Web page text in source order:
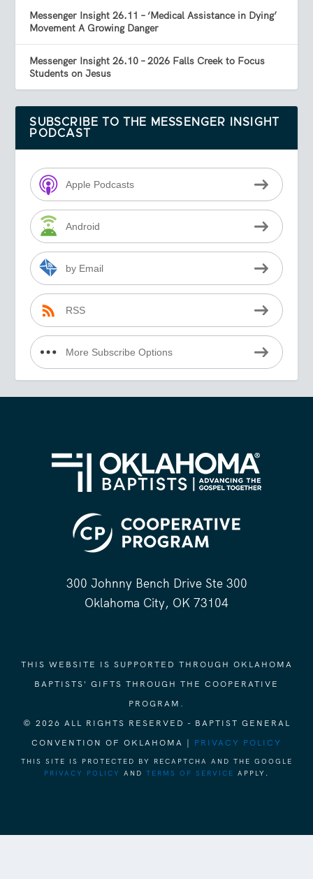
Messenger Insight 26.11 – ‘Medical Assistance in Dying’
Movement A Growing Danger
Messenger Insight 26.10 – 2026 Falls Creek to Focus
Students on Jesus
SUBSCRIBE TO THE MESSENGER INSIGHT
PODCAST
Apple Podcasts
Android
by Email
RSS
More Subscribe Options
300 Johnny Bench Drive Ste 300
Oklahoma City, OK 73104
THIS WEBSITE IS SUPPORTED THROUGH OKLAHOMA
BAPTISTS' GIFTS THROUGH THE COOPERATIVE
PROGRAM.
© 2026 ALL RIGHTS RESERVED - BAPTIST GENERAL
CONVENTION OF OKLAHOMA | PRIVACY POLICY
THIS SITE IS PROTECTED BY RECAPTCHA AND THE GOOGLE
PRIVACY POLICY
AND TERMS OF SERVICE APPLY.